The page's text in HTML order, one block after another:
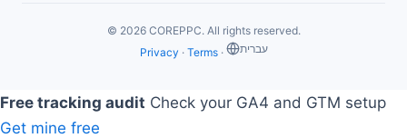
© 2026 COREPPC. All rights reserved.
Privacy · Terms· ‏עברית
Free tracking audit Check your GA4 and GTM setup
Get mine free